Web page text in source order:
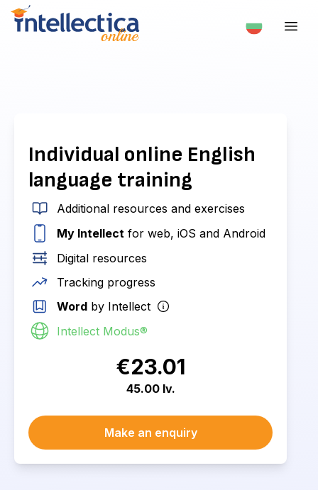
Individual online English
language training
Additional resources and exercises
My Intellect for web, iOS and Android
Digital resources
Tracking progress
Word by Intellect
Intellect Modus®
€23.01
45.00 lv.
Make an enquiry